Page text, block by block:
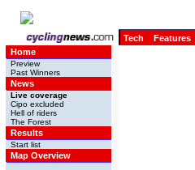
Tech Features
Home
Preview
Past Winners
News
Live coverage
Cipo excluded
Hell of riders
The Forest
Results
Start list
Map Overview